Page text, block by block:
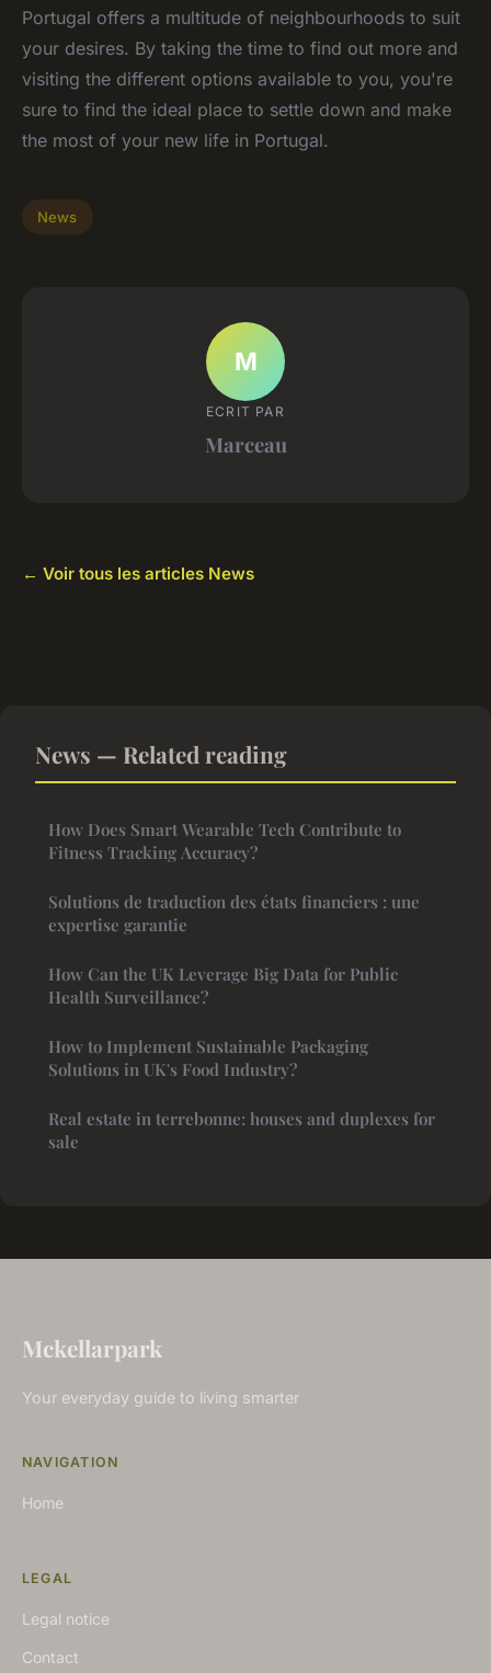
Portugal offers a multitude of neighbourhoods to suit
your desires. By taking the time to find out more and
visiting the different options available to you, you're
sure to find the ideal place to settle down and make
the most of your new life in Portugal.
News
M
ECRIT PAR
Marceau
← Voir tous les articles News
News — Related reading
How Does Smart Wearable Tech Contribute to
Fitness Tracking Accuracy?
Solutions de traduction des états financiers : une
expertise garantie
How Can the UK Leverage Big Data for Public
Health Surveillance?
How to Implement Sustainable Packaging
Solutions in UK's Food Industry?
Real estate in terrebonne: houses and duplexes for
sale
Mckellarpark
Your everyday guide to living smarter
NAVIGATION
Home
LEGAL
Legal notice
Contact